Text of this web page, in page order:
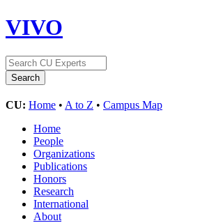
VIVO
CU: Home • A to Z • Campus Map
Home
People
Organizations
Publications
Honors
Research
International
About